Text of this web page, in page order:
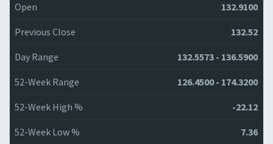
Open 132.9100
Previous Close 132.52
Day Range 132.5573 - 136.5900
52-Week Range 126.4500 - 174.3200
52-Week High % -22.12
52-Week Low % 7.36